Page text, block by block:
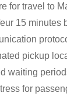
for travel to
15 minutes
pickup
waiting
for